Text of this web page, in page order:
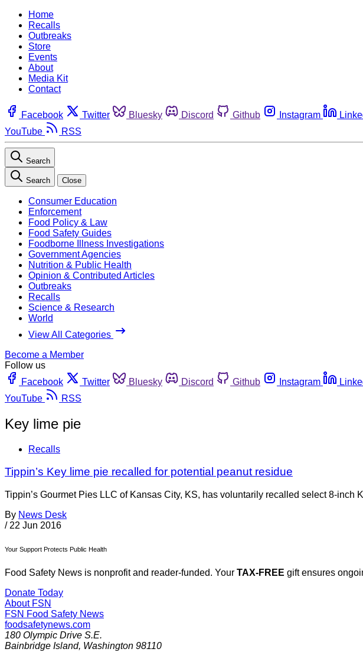
Home
Recalls
Outbreaks
Store
Events
About
Media Kit
Contact
Facebook Twitter Bluesky Discord Github Instagram
YouTube
RSS
Search
Search Close
Consumer Education
Enforcement
Food Policy & Law
Food Safety Guides
Foodborne Illness Investigations
Government Agencies
Nutrition & Public Health
Opinion & Contributed Articles
Outbreaks
Recalls
Science & Research
World
View All Categories
Become a Member
Follow us
Facebook
Twitter Bluesky Discord Github Instagram
YouTube
RSS
Key lime pie
Recalls
Tippin’s Key lime pie recalled for potential peanut residue
Tippin’s Gourmet Pies LLC of Kansas City, KS, has voluntarily recalled select 8-
By News Desk
/ 22 Jun 2016
Your Support Protects Public Health
Food Safety News is nonprofit and reader-funded. Your TAX-FREE gift ensures
Donate Today
About FSN
FSN Food Safety News
foodsafetynews.com
180 Olympic Drive S.E.
Bainbridge Island, Washington 98110